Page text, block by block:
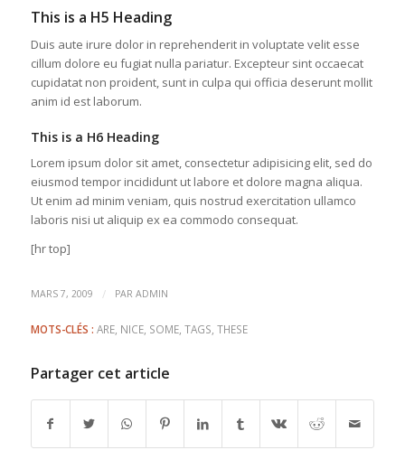
This is a H5 Heading
Duis aute irure dolor in reprehenderit in voluptate velit esse
cillum dolore eu fugiat nulla pariatur. Excepteur sint occaecat
cupidatat non proident, sunt in culpa qui officia deserunt mollit
anim id est laborum.
This is a H6 Heading
Lorem ipsum dolor sit amet, consectetur adipisicing elit, sed do
eiusmod tempor incididunt ut labore et dolore magna aliqua.
Ut enim ad minim veniam, quis nostrud exercitation ullamco
laboris nisi ut aliquip ex ea commodo consequat.
[hr top]
MARS 7, 2009 / PAR ADMIN
MOTS-CLÉS : ARE, NICE, SOME, TAGS, THESE
Partager cet article